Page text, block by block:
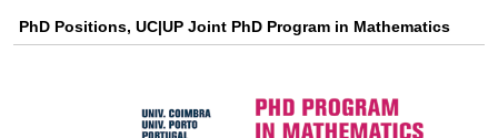
PhD Positions, UC|UP Joint PhD Program in Mathematics